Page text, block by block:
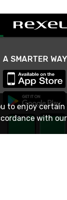
to enjoy
with our